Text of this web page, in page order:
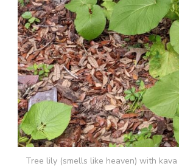
Tree lily (smells like heaven) with